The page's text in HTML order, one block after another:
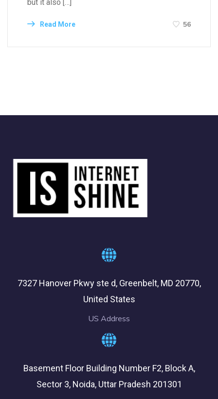
but it also […]
Read More 56
7327 Hanover Pkwy ste d, Greenbelt, MD 20770,
United States
US Address
Basement Floor Building Number F2, Block A,
Sector 3, Noida, Uttar Pradesh 201301